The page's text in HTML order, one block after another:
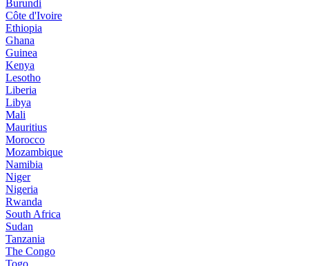
Burundi
Côte d'Ivoire
Ethiopia
Ghana
Guinea
Kenya
Lesotho
Liberia
Libya
Mali
Mauritius
Morocco
Mozambique
Namibia
Niger
Nigeria
Rwanda
South Africa
Sudan
Tanzania
The Congo
Togo